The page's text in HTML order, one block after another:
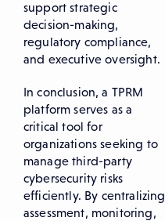
support strategic
decision-making,
regulatory compliance,
and executive oversight.
In conclusion, a TPRM
platform serves as a
critical tool for
organizations seeking to
manage third-party
cybersecurity risks
efficiently. By centralizing
assessment, monitoring,